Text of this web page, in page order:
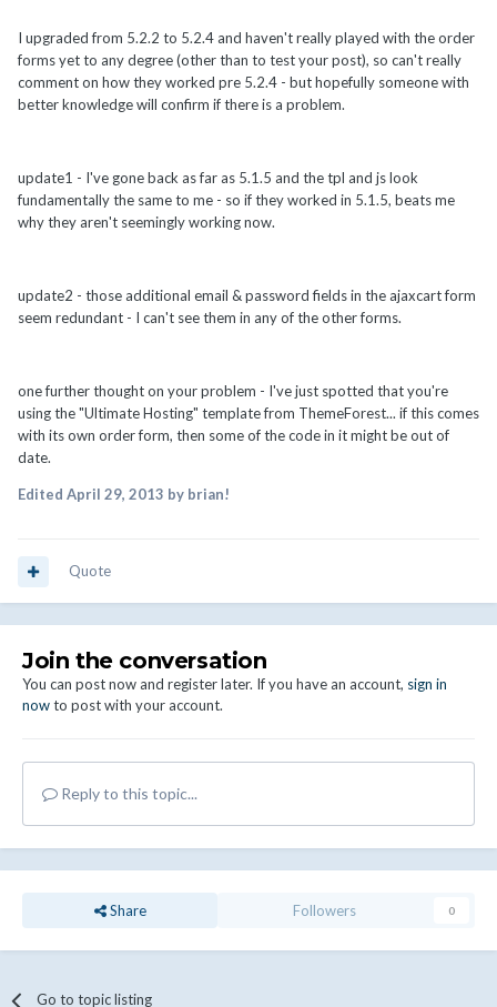
I upgraded from 5.2.2 to 5.2.4 and haven't really played with the order
forms yet to any degree (other than to test your post), so can't really
comment on how they worked pre 5.2.4 - but hopefully someone with
better knowledge will confirm if there is a problem.
update1 - I've gone back as far as 5.1.5 and the tpl and js look
fundamentally the same to me - so if they worked in 5.1.5, beats me
why they aren't seemingly working now.
update2 - those additional email & password fields in the ajaxcart form
seem redundant - I can't see them in any of the other forms.
one further thought on your problem - I've just spotted that you're
using the "Ultimate Hosting" template from ThemeForest... if this comes
with its own order form, then some of the code in it might be out of
date.
Edited April 29, 2013 by brian!
Quote
Join the conversation
You can post now and register later. If you have an account, sign in
nowto post with your account.
Reply to this topic...
Share Followers 0
Go to topic listing